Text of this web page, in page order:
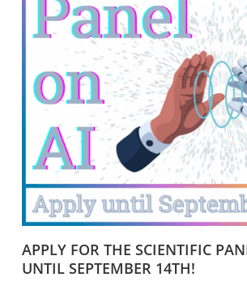
APPLY FOR THE SCIENTIFIC
UNTIL SEPTEMBER 14TH!